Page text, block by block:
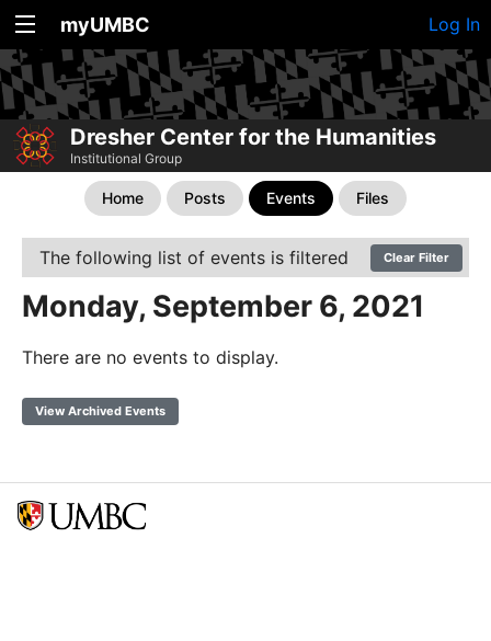
myUMBC Log In
Dresher Center for the Humanities
Institutional Group
Home Posts Events Files
The following list of events is filtered Clear Filter
Monday, September 6, 2021
There are no events to display.
View Archived Events